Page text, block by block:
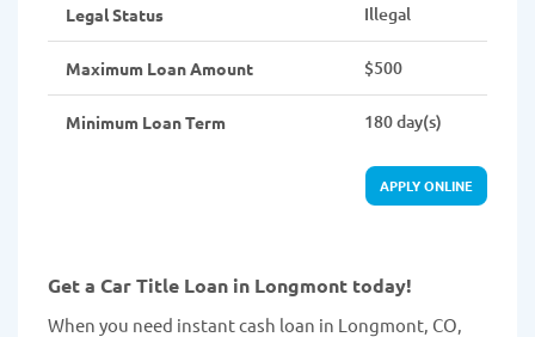
Legal Status Illegal
Maximum Loan Amount $500
Minimum Loan Term 180 day(s)
APPLY ONLINE
Get a Car Title Loan in Longmont today!
When you need instant cash loan in Longmont, CO,